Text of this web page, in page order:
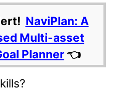
NaviPlan: A
Multi-asset
Planner 👈